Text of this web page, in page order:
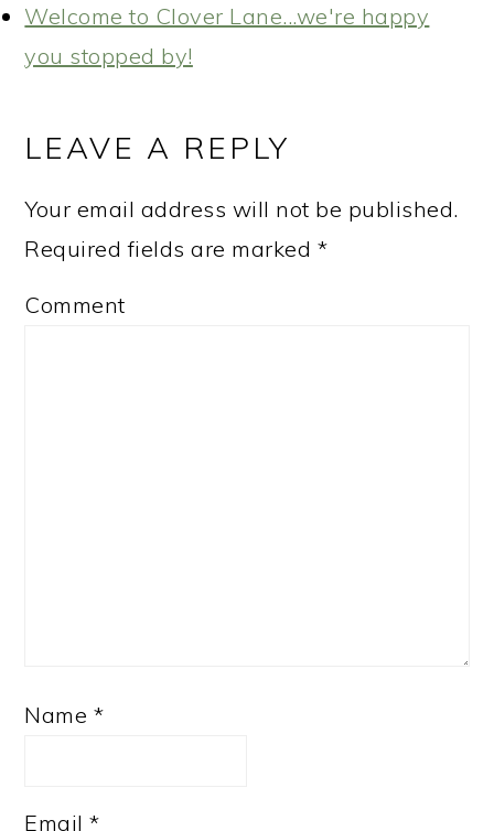
Welcome to Clover Lane...we're happy
you stopped by!
INTERACTIONS
LEAVE A REPLY
Your email address will not be published.
Required fields are marked *
Comment
Name *
Email*